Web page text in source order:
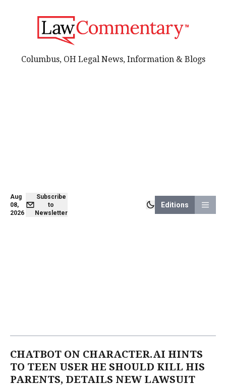
Aug
08,
2026
Subscribe
to
Newsletter
Editions
Columbus, OH Legal News, Information & Blogs
CHATBOT ON CHARACTER.AI HINTS
TO TEEN USER HE SHOULD KILL HIS
PARENTS, DETAILS NEW LAWSUIT